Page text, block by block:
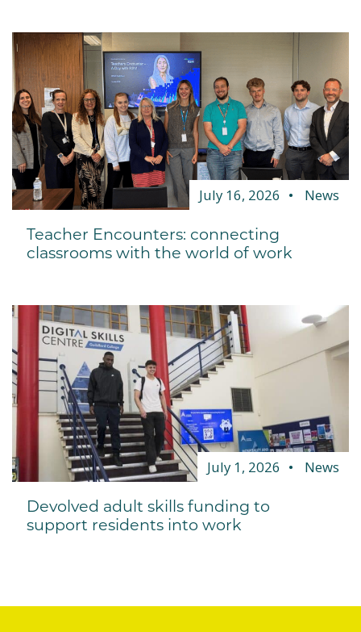
July 16, 2026 News
Teacher Encounters: connecting
classrooms with the world of work
July 1, 2026 News
Devolved adult skills funding to
support residents into work